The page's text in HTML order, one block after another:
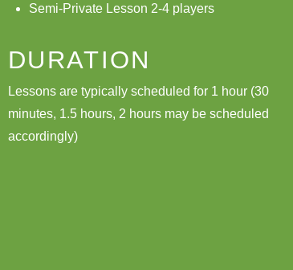
Semi-Private Lesson 2-4 players
DURATION
Lessons are typically scheduled for 1 hour (30
minutes, 1.5 hours, 2 hours may be scheduled
accordingly)